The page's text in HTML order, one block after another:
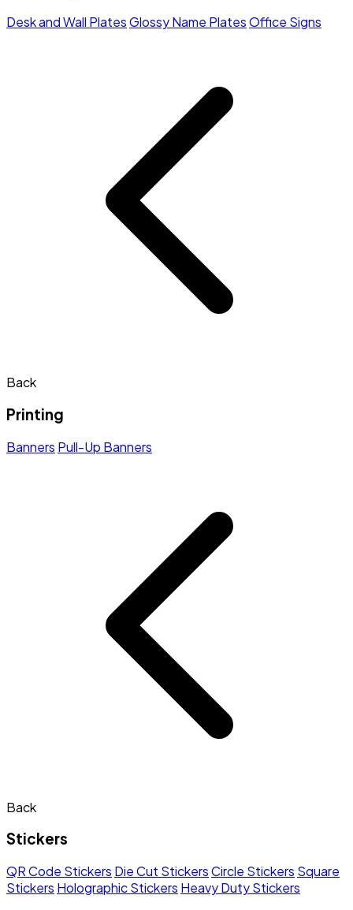
Desk and Wall PlatesGlossy Name PlatesOffice Signs
Back
Printing
Banners Pull-Up Banners
Back
Stickers
QR Code Stickers Die Cut StickersCircle Stickers Square
Stickers Holographic Stickers Heavy Duty Stickers